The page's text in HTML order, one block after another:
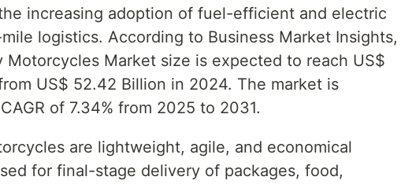
increasing adoption of fuel-efficient and electric
logistics. According to Business Market Insights,
Motorcycles Market size is expected to reach US$
US$ 52.42 Billion in 2024. The market is
of 7.34% from 2025 to 2031.
are lightweight, agile, and economical
for final-stage delivery of packages, food,